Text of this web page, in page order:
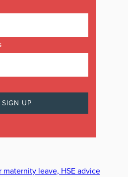
leave, HSE advice